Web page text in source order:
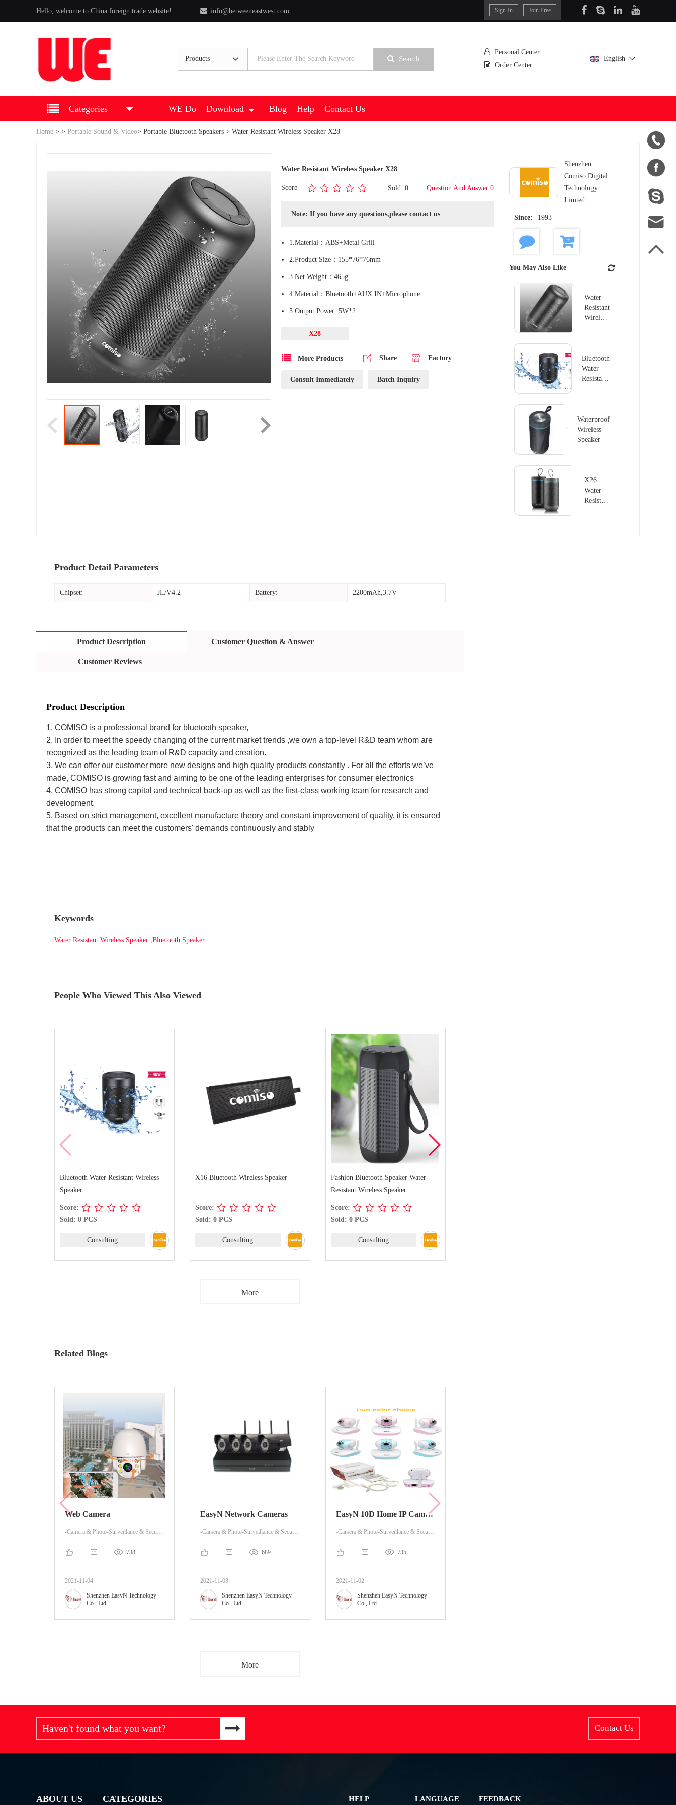
Hello, welcome to China foreign trade website! info@betweeneastwest.com Sign In Join Free





Products Search
Personal Center
Order Center
English
Categories WE Do Download Blog Help Contact Us
Home > > Portable Sound & Video> Portable Bluetooth Speakers > Water Resistant Wireless Speaker X28
Water Resistant Wireless Speaker X28
Score Sold: 0 Question And Answer 0
Note: If you have any questions,please contact us
1.Material：ABS+Metal Grill
2.Product Size：155*76*76mm
3.Net Weight：465g
4.Material：Bluetooth+AUX IN+Microphone
5.Output Power: 5W*2
X28
More Products Share Factory
Consult Immediately Batch Inquiry
Shenzhen
Comiso Digital
Technology
Limted
Since: 1993
You May Also Like
Water
Resistant
Wireless
X28
Bluetooth
Water
Resistant
Speaker
Waterproof
Wireless
Speaker
X26
Water-
Resistant
Product Detail Parameters
Chipset: JL/V4.2 Battery: 2200mAh,3.7V
Product Description Customer Question & Answer
Customer Reviews
Product Description
1. COMISO is a professional brand for bluetooth speaker,
2. In order to meet the speedy changing of the current market trends ,we own a top-level R&D team whom are
recognized as the leading team of R&D capacity and creation.
3. We can offer our customer more new designs and high quality products constantly . For all the efforts we’ve
made, COMISO is growing fast and aiming to be one of the leading enterprises for consumer electronics
4. COMISO has strong capital and technical back-up as well as the first-class working team for research and
development.
5. Based on strict management, excellent manufacture theory and constant improvement of quality, it is ensured
that the products can meet the customers' demands continuously and stably
Keywords
Water Resistant Wireless Speaker ,Bluetooth Speaker
People Who Viewed This Also Viewed
Bluetooth Water Resistant Wireless
Speaker
Score:
Sold: 0 PCS
Consulting
X16 Bluetooth Wireless Speaker
Score:
Sold: 0 PCS
Consulting
Fashion Bluetooth Speaker Water-
Resistant Wireless Speaker
Score:
Sold: 0 PCS
Consulting
More
Related Blogs
Web Camera
-Camera & Photo-Surveillance & Security Cameras
738
2021-11-04
Shenzhen EasyN Technology
Co., Ltd
EasyN Network Cameras
-Camera & Photo-Surveillance & Security Cameras
689
2021-11-03
Shenzhen EasyN Technology
Co., Ltd
EasyN 10D Home IP Camera
-Camera & Photo-Surveillance & Security Cameras
735
2021-11-02
Shenzhen EasyN Technology
Co., Ltd
More
Haven't found what you want? Contact Us
ABOUT US CATEGORIES HELP LANGUAGE FEEDBACK